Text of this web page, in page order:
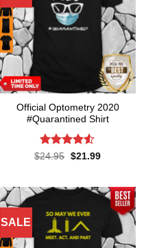
Official Optometry 2020
#Quarantined Shirt
Rated4.5
$24.95 Original
$21.99Current
SALE